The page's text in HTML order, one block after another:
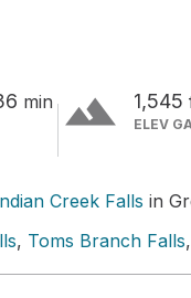
min terrain 1,545
ELEV
Creek Falls in
, Toms Branch Falls,